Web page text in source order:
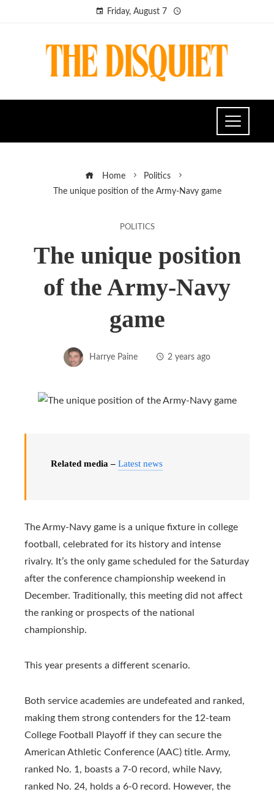
Friday, August 7
Home
Politics
The unique position of the Army-Navy game
POLITICS
The unique position
of the Army-Navy
game
Harrye Paine 2 years ago
Related media – Latest news
The Army-Navy game is a unique fixture in college
football, celebrated for its history and intense
rivalry. It’s the only game scheduled for the Saturday
after the conference championship weekend in
December. Traditionally, this meeting did not affect
the ranking or prospects of the national
championship.
This year presents a different scenario.
Both service academies are undefeated and ranked,
making them strong contenders for the 12-team
College Football Playoff if they can secure the
American Athletic Conference (AAC) title. Army,
ranked No. 1, boasts a 7-0 record, while Navy,
ranked No. 24, holds a 6-0 record. However, the